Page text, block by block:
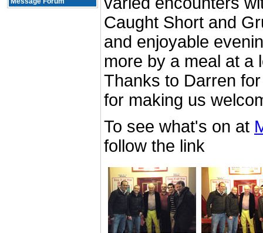
Caught Short and
and enjoyable
more by a meal at a
Thanks to Darren
for making us
To see what's on at
follow the link